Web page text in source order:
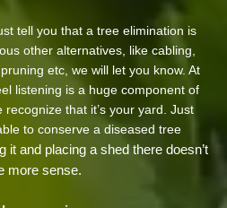
tell you that a tree elimination is
other alternatives, like cabling,
etc, we will let you know. At
listening is a huge component of
that it’s your yard. Just
to conserve a diseased tree
it and placing a shed there doesn’t
more sense.